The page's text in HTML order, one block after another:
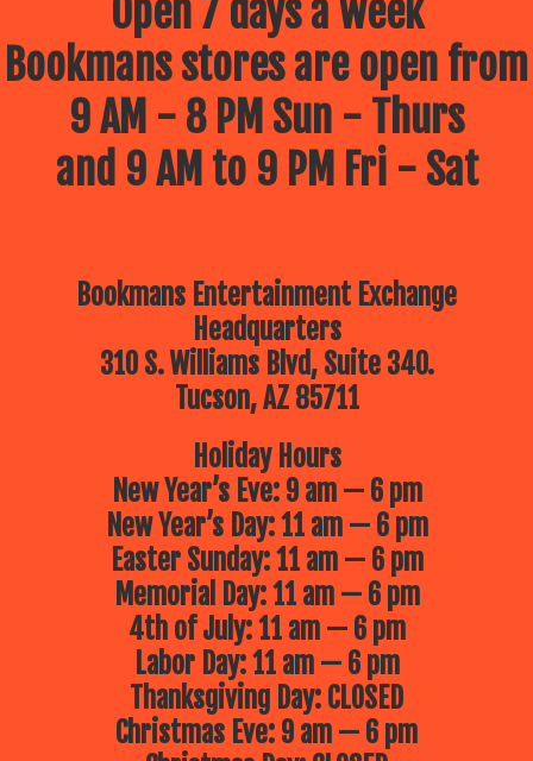
Open 7 days a week
Bookmans stores are open from
9 AM - 8 PM Sun - Thurs
and 9 AM to 9 PM Fri - Sat
Bookmans Entertainment Exchange
Headquarters
310 S. Williams Blvd, Suite 340.
Tucson, AZ 85711
Holiday Hours
New Year’s Eve: 9 am — 6 pm
New Year’s Day: 11 am — 6 pm
Easter Sunday: 11 am — 6 pm
Memorial Day: 11 am — 6 pm
4th of July: 11 am — 6 pm
Labor Day: 11 am — 6 pm
Thanksgiving Day: CLOSED
Christmas Eve: 9 am — 6 pm